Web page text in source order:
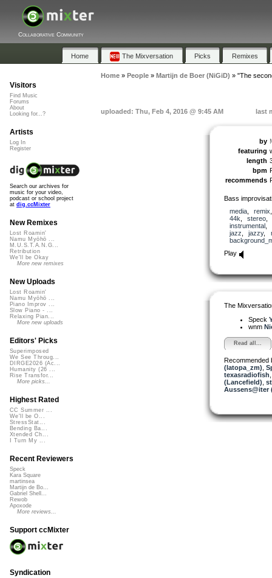
Collaborative Community
Home The Mixversation Picks Remixes
Home» People» Martijn de Boer (NiGiD) » "The
uploaded: Thu, Feb 4, 2016 @ 9:45 AM last
by
featuring
length
bpm
recommends
Bass
media, remix
44k
stereo
instrumental,
jazz
jazzy,
Play
The
Speck
wnm
Read all...
Recommended
(latopa_zm)
texasradiofish
(Lancefield)
Aussens@iter
Visitors
Find Music
Forums
About
Looking for...?
Artists
Log In
Register
Search our archives for
music for your video,
podcast or school project
at dig.ccMixter
New Remixes
Lost Roamin'
Namu Myōhō ...
M.U.S.T.A.N.G...
Retribution
We'll be Okay
More new remixes
New Uploads
Lost Roamin'
Namu Myōhō ...
Piano Improv ...
Slow Piano - ...
Relaxing Pian...
More new uploads
Editors' Picks
Superimposed
We See Throug...
DIRGE2026 (Ac...
Humanity (26 ...
Rise Transfor...
More picks...
Highest Rated
CC Summer ...
We'll be O...
StressStat...
Bending Ba...
Xtended Ch...
I Turn My ...
Recent Reviewers
Speck
Kara Square
martinsea
Martijn de Bo...
Gabriel Shell...
Rewob
Apoxode
More reviews...
Support ccMixter
Syndication